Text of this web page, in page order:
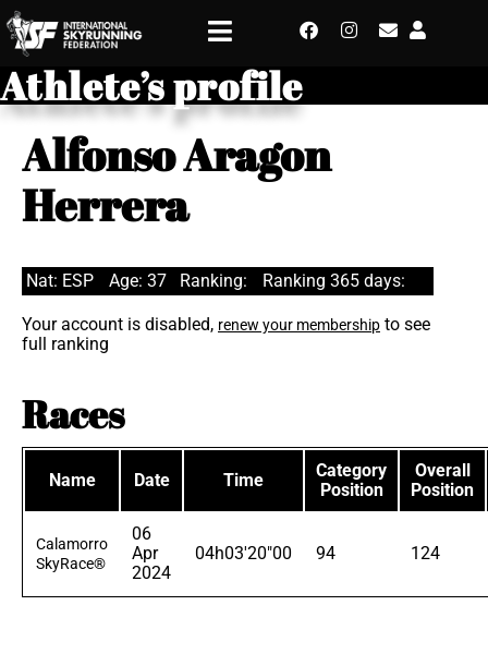
Athlete’s profile
Alfonso Aragon
Herrera
Nat: ESP Age: 37 Ranking: Ranking 365 days:
Your account is disabled, renew your membership to see
full ranking
Races
Name Date Time
Category
Position
Overall
Position
Calamorro
SkyRace®
06
Apr
2024
04h03'20"00 94 124